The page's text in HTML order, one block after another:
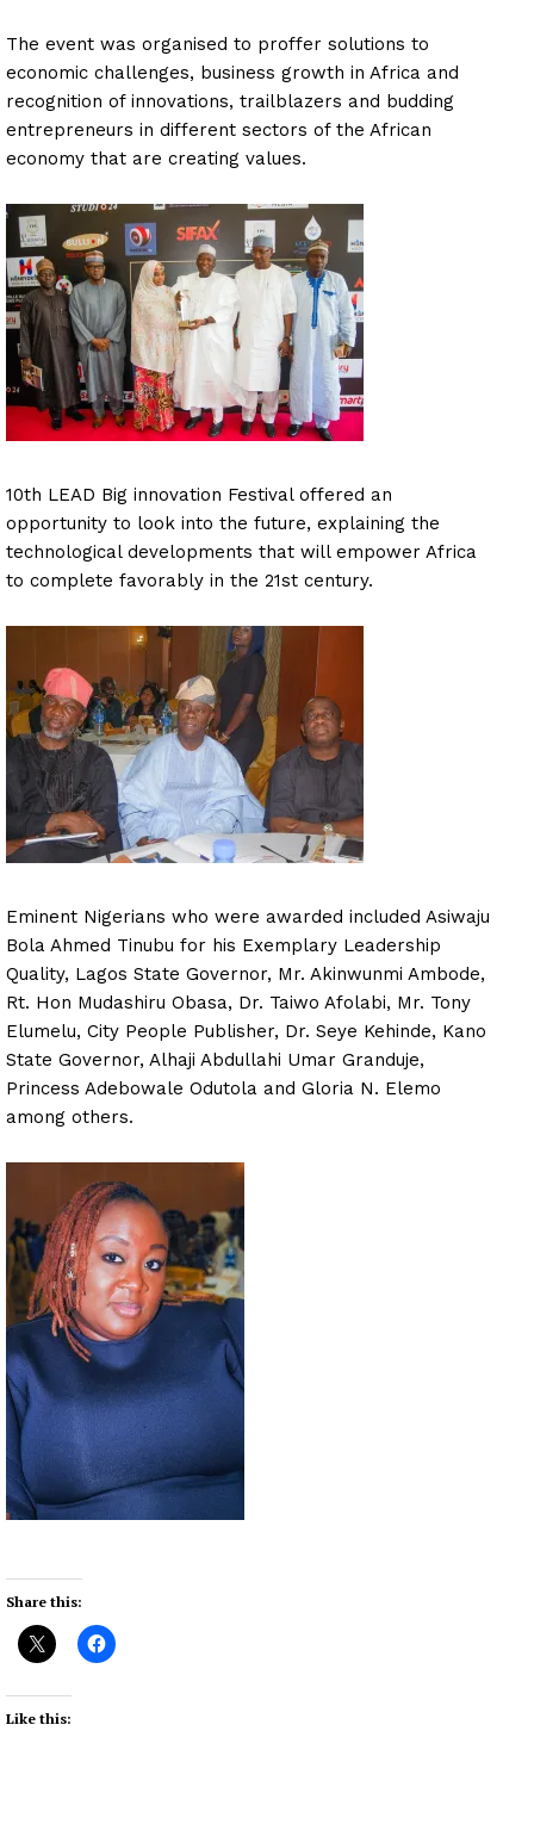
The event was organised to proffer solutions to
economic challenges, business growth in Africa and
recognition of innovations, trailblazers and budding
entrepreneurs in different sectors of the African
economy that are creating values.
10th LEAD Big innovation Festival offered an
opportunity to look into the future, explaining the
technological developments that will empower Africa
to complete favorably in the 21st century.
Eminent Nigerians who were awarded included Asiwaju
Bola Ahmed Tinubu for his Exemplary Leadership
Quality, Lagos State Governor, Mr. Akinwunmi Ambode,
Rt. Hon Mudashiru Obasa, Dr. Taiwo Afolabi, Mr. Tony
Elumelu, City People Publisher, Dr. Seye Kehinde, Kano
State Governor, Alhaji Abdullahi Umar Granduje,
Princess Adebowale Odutola and Gloria N. Elemo
among others.
Share this:
Like this: